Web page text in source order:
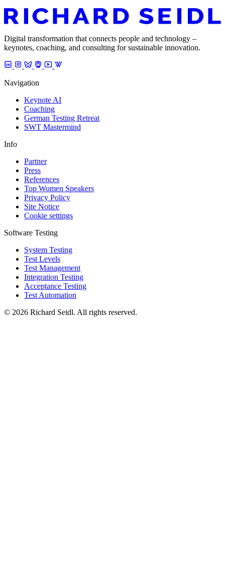
Digital transformation that connects people and technology –
keynotes, coaching, and consulting for sustainable innovation.
Navigation
Keynote AI
Coaching
German Testing Retreat
SWT Mastermind
Info
Partner
Press
References
Top Women Speakers
Privacy Policy
Site Notice
Cookie settings
Software Testing
System Testing
Test Levels
Test Management
Integration Testing
Acceptance Testing
Test Automation
© 2026 Richard Seidl. All rights reserved.